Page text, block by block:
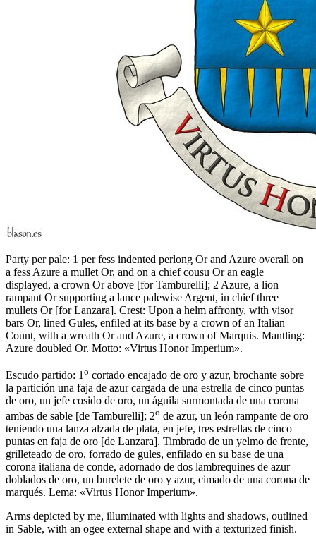
Party per pale: 1 per fess indented perlong Or and Azure overall on
a fess Azure a mullet Or, and on a chief cousu Or an eagle
displayed, a crown Or above [for Tamburelli]; 2 Azure, a lion
rampant Or supporting a lance palewise Argent, in chief three
mullets Or [for Lanzara]. Crest: Upon a helm affronty, with visor
bars Or, lined Gules, enfiled at its base by a crown of an Italian
Count, with a wreath Or and Azure, a crown of Marquis. Mantling:
Azure doubled Or. Motto: «Virtus Honor Imperium».
Escudo partido: 1 o cortado encajado de oro y azur, brochante sobre
la partición una faja de azur cargada de una estrella de cinco puntas
de oro, un jefe cosido de oro, un águila surmontada de una corona
ambas de sable [de Tamburelli]; 2o de azur, un león rampante de oro
teniendo una lanza alzada de plata, en jefe, tres estrellas de cinco
puntas en faja de oro [de Lanzara]. Timbrado de un yelmo de frente,
grilleteado de oro, forrado de gules, enfilado en su base de una
corona italiana de conde, adornado de dos lambrequines de azur
doblados de oro, un burelete de oro y azur, cimado de una corona de
marqués. Lema: «Virtus Honor Imperium».
Arms depicted by me, illuminated with lights and shadows, outlined
in Sable, with an ogee external shape and with a texturized finish.